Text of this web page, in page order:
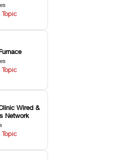
Wired &
Network